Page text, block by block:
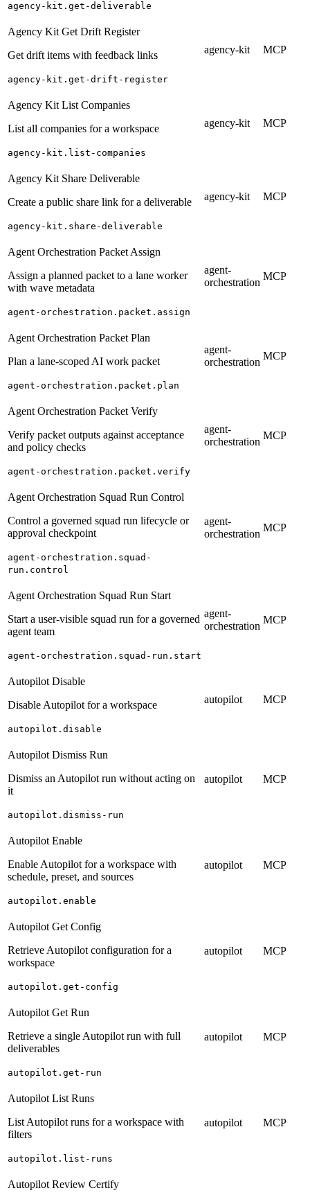
agency-kit.get-deliverable
Agency Kit Get Drift Register
Get drift items with feedback links
agency-kit.get-drift-register
agency-kit MCP
Agency Kit List Companies
List all companies for a workspace
agency-kit.list-companies
agency-kit MCP
Agency Kit Share Deliverable
Create a public share link for a deliverable
agency-kit.share-deliverable
agency-kit MCP
Agent Orchestration Packet Assign
Assign a planned packet to a lane worker
with wave metadata
agent-orchestration.packet.assign
agent-
orchestration
MCP
Agent Orchestration Packet Plan
Plan a lane-scoped AI work packet
agent-orchestration.packet.plan
agent-
orchestration
MCP
Agent Orchestration Packet Verify
Verify packet outputs against acceptance
and policy checks
agent-orchestration.packet.verify
agent-
orchestration
MCP
Agent Orchestration Squad Run Control
Control a governed squad run lifecycle or
approval checkpoint
agent-orchestration.squad-
run.control
agent-
orchestration
MCP
Agent Orchestration Squad Run Start
Start a user-visible squad run for a governed
agent team
agent-orchestration.squad-run.start
agent-
orchestration
MCP
Autopilot Disable
Disable Autopilot for a workspace
autopilot.disable
autopilot MCP
Autopilot Dismiss Run
Dismiss an Autopilot run without acting on
it
autopilot.dismiss-run
autopilot MCP
Autopilot Enable
Enable Autopilot for a workspace with
schedule, preset, and sources
autopilot.enable
autopilot MCP
Autopilot Get Config
Retrieve Autopilot configuration for a
workspace
autopilot.get-config
autopilot MCP
Autopilot Get Run
Retrieve a single Autopilot run with full
deliverables
autopilot.get-run
autopilot MCP
Autopilot List Runs
List Autopilot runs for a workspace with
filters
autopilot.list-runs
autopilot MCP
Autopilot Review Certify